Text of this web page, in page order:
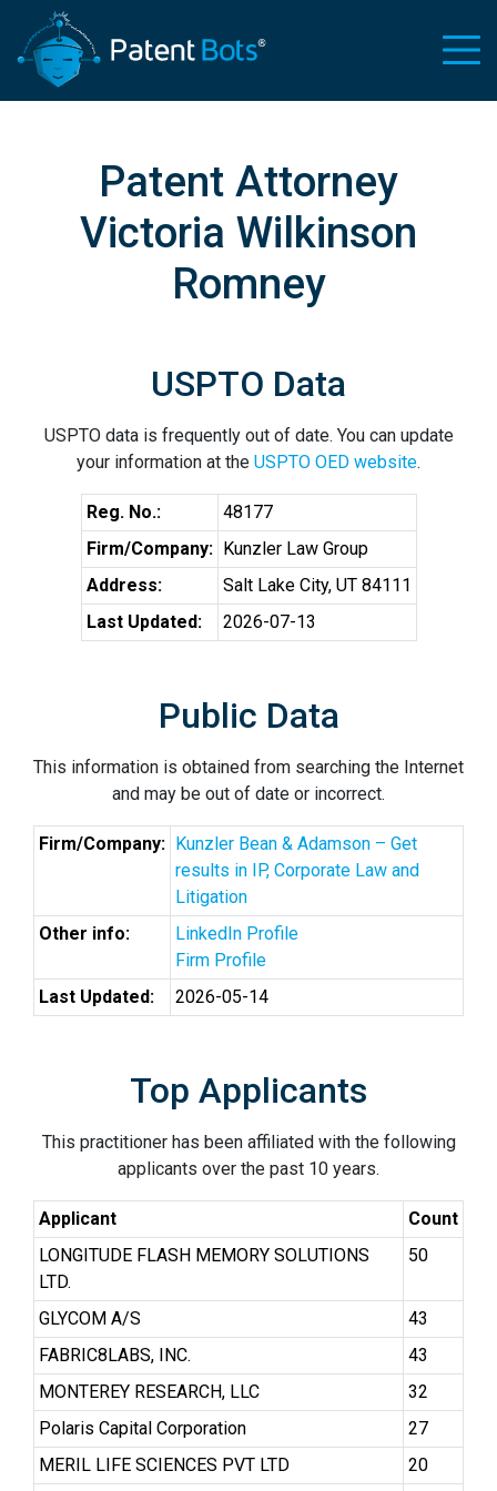
Patent Attorney
Victoria Wilkinson
Romney
USPTO Data
USPTO data is frequently out of date. You can update
your information at the USPTO OED website.
Reg. No.:
48177
Firm/Company: Kunzler Law Group
Address:
Salt Lake City, UT 84111
Last Updated:
2026-07-13
Public Data
This information is obtained from searching the Internet
and may be out of date or incorrect.
Firm/Company: Kunzler Bean & Adamson – Get
results in IP, Corporate Law and
Litigation
Other info:
LinkedIn Profile
Firm Profile
Last Updated:
2026-05-14
Top Applicants
This practitioner has been affiliated with the following
applicants over the past 10 years.
Applicant
Count
LONGITUDE FLASH MEMORY SOLUTIONS
LTD.
50
GLYCOM A/S
43
FABRIC8LABS, INC.
43
MONTEREY RESEARCH, LLC
32
Polaris Capital Corporation
27
MERIL LIFE SCIENCES PVT LTD
20